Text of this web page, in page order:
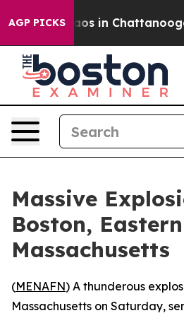
AGP PICKSChaos in Chattanooga.
Massive
Boston, Eastern
Massachusetts
(MENAFN) A thunderous
Massachusetts on Saturday,